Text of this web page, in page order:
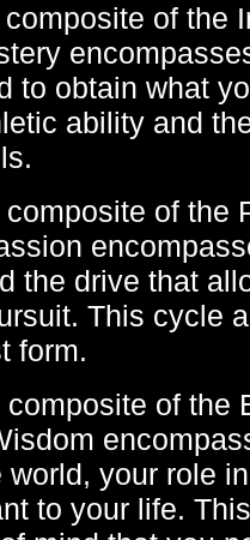
of the
to obtain what
ability and
of the
the drive that
This cycle
form.
of the
your role
to your life.